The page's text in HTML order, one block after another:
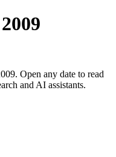
2009
. Open any date to read
and AI assistants.